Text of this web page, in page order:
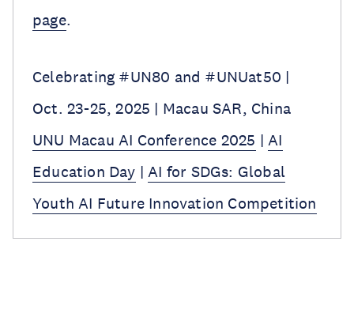
page.
Celebrating #UN80 and #UNUat50 |
Oct. 23-25, 2025 | Macau SAR, China
UNU Macau AI Conference 2025 |AI
Education Day |AI for SDGs: Global
Youth AI Future Innovation Competition